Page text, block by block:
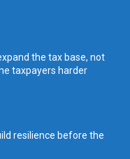
the tax base, not
taxpayers harder
resilience before the